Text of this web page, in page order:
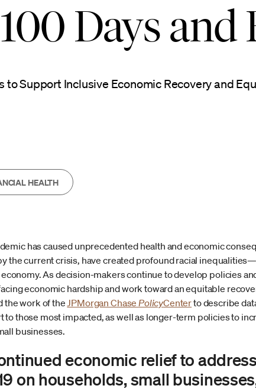
Days and
to Support Inclusive Economic Recovery and
HEALTH
has caused unprecedented health and economic
the current crisis, have created profound racial
As decision-makers continue to develop policies
economic hardship and work toward an equitable
the work of theJPMorgan ChasePolicyCenterto describe
those most impacted, as well as longer-term policies to
businesses.
economic relief to
on households, small